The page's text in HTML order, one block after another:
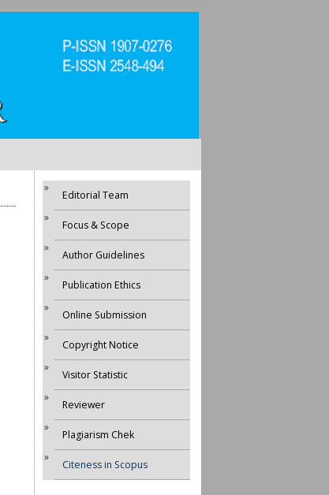
Editorial Team
Focus & Scope
Author Guidelines
Publication Ethics
Online Submission
Copyright Notice
Visitor Statistic
Reviewer
Plagiarism Chek
Citeness in Scopus